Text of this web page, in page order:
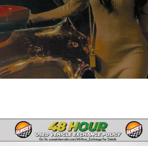
Comments
Compare Vehicle